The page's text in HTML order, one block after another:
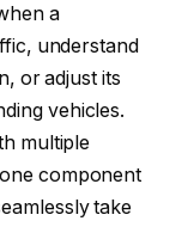
a
understand
or adjust its
vehicles.
multiple
component
take